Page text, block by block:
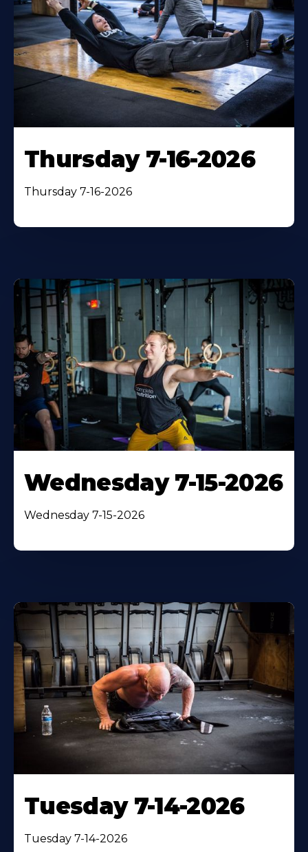
Thursday 7-16-2026
Thursday 7-16-2026
Wednesday 7-15-2026
Wednesday 7-15-2026
Tuesday 7-14-2026
Tuesday 7-14-2026